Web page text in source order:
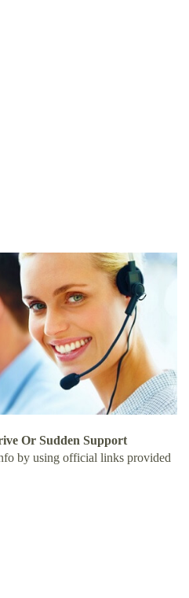
Or Sudden Support
by using official links provided